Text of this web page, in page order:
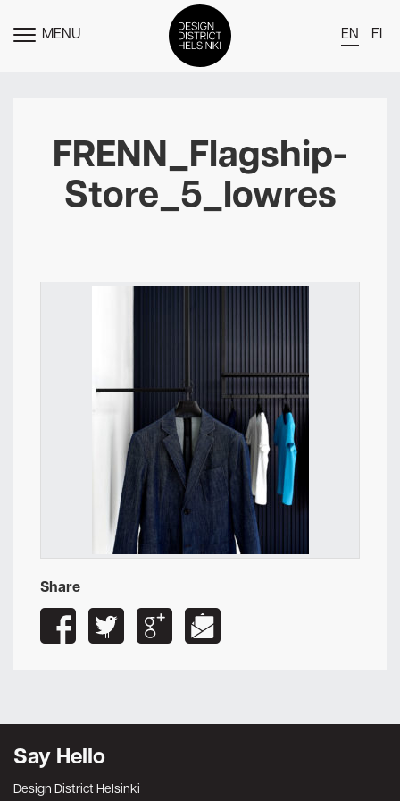
TOGGLE
MENU EN FI
Members
Events
News
About
FRENN_Flagship-
Store_5_lowres
Share
Say Hello
Design District Helsinki